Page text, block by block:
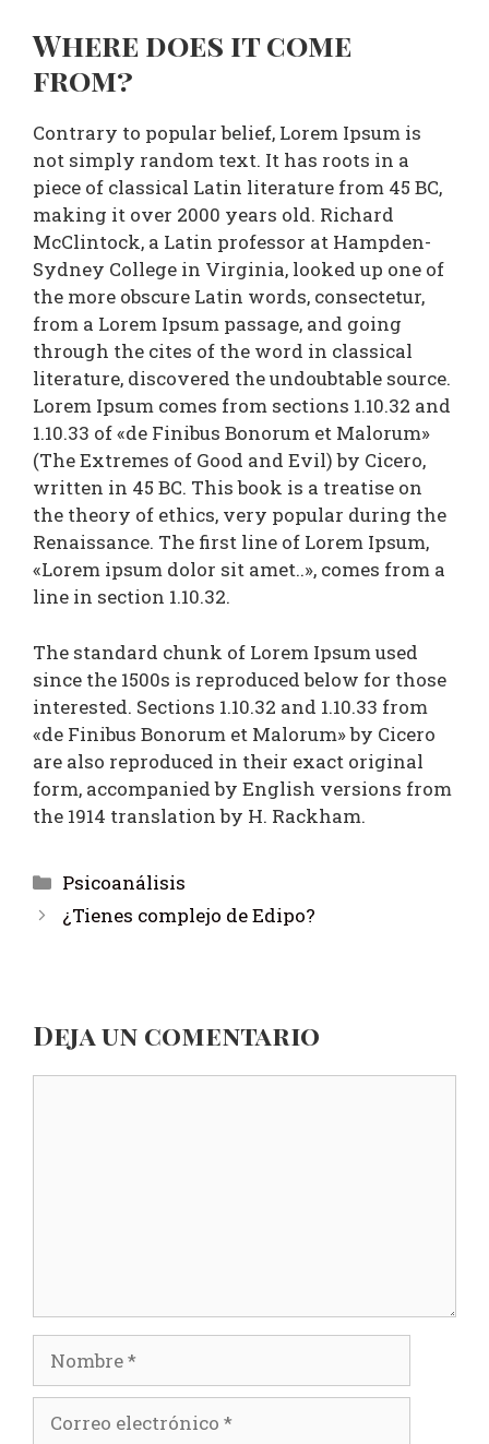
Where does it come
from?
Contrary to popular belief, Lorem Ipsum is
not simply random text. It has roots in a
piece of classical Latin literature from 45 BC,
making it over 2000 years old. Richard
McClintock, a Latin professor at Hampden-
Sydney College in Virginia, looked up one of
the more obscure Latin words, consectetur,
from a Lorem Ipsum passage, and going
through the cites of the word in classical
literature, discovered the undoubtable source.
Lorem Ipsum comes from sections 1.10.32 and
1.10.33 of «de Finibus Bonorum et Malorum»
(The Extremes of Good and Evil) by Cicero,
written in 45 BC. This book is a treatise on
the theory of ethics, very popular during the
Renaissance. The first line of Lorem Ipsum,
«Lorem ipsum dolor sit amet..», comes from a
line in section 1.10.32.
The standard chunk of Lorem Ipsum used
since the 1500s is reproduced below for those
interested. Sections 1.10.32 and 1.10.33 from
«de Finibus Bonorum et Malorum» by Cicero
are also reproduced in their exact original
form, accompanied by English versions from
the 1914 translation by H. Rackham.
Psicoanálisis
¿Tienes complejo de Edipo?
Deja un comentario